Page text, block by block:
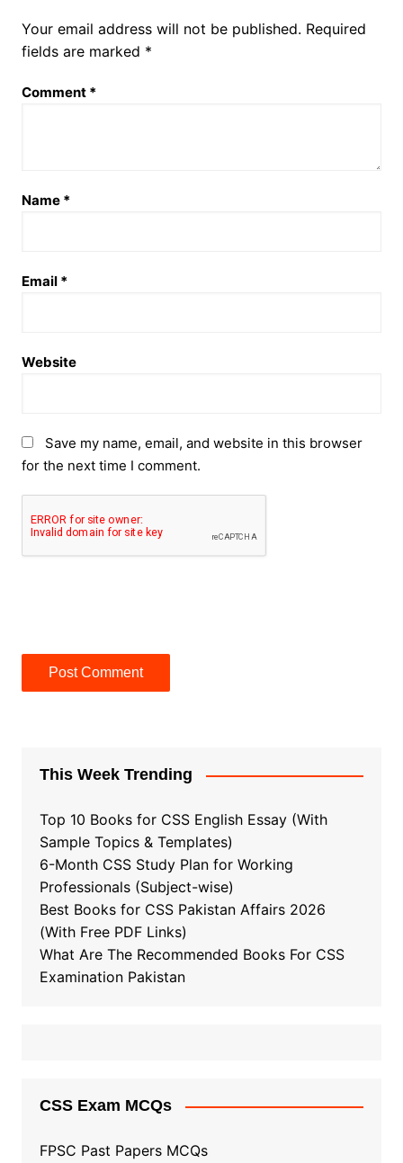
Your email address will not be published. Required
fields are marked *
Comment *
Name *
Email *
Website
Save my name, email, and website in this browser
for the next time I comment.
This Week Trending
Top 10 Books for CSS English Essay (With
Sample Topics & Templates)
6-Month CSS Study Plan for Working
Professionals (Subject-wise)
Best Books for CSS Pakistan Affairs 2026
(With Free PDF Links)
What Are The Recommended Books For CSS
Examination Pakistan
CSS Exam MCQs
FPSC Past Papers MCQs